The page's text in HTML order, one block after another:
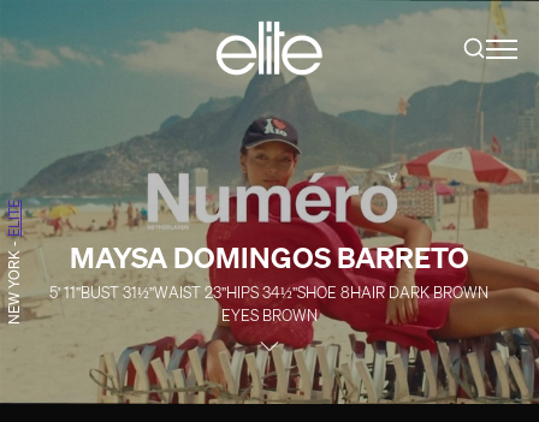
MAYSA DOMINGOS BARRETO
5' 11''BUST 31½''WAIST23''HIPS34½''SHOE8HAIRDARK BROWN
EYES BROWN
NEW YORK
-
ELITE